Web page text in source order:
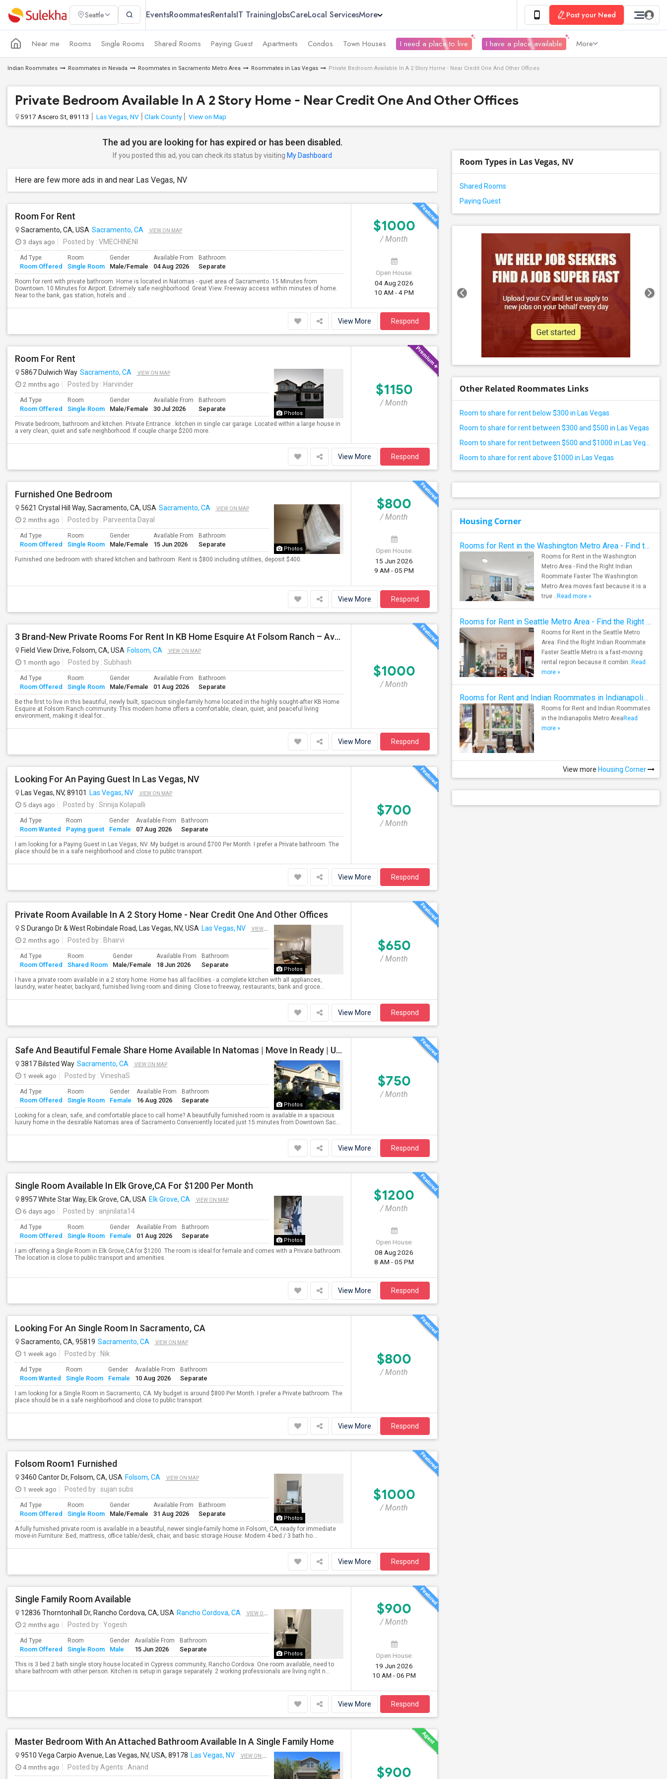
Seattle EventsRoommatesRentalsIT TrainingJobsCareLocal ServicesMore Post your Need
Near me Rooms Single Rooms Shared Rooms Paying Guest Apartments Condos Town Houses I need a place to live I have a place available More
Indian Roommates Roommates in Nevada Roommates in Sacramento Metro Area Roommates in Las Vegas Private Bedroom Available In A 2 Story Home - Near Credit One And Other Offices
Private Bedroom Available In A 2 Story Home - Near Credit One And Other Offices
5917 Ascero St, 89113 Las Vegas, NV Clark County View on Map
The ad you are looking for has expired or has been disabled.
If you posted this ad, you can check its status by visiting My Dashboard
Here are few more ads in and near Las Vegas, NV
Room For Rent
Sacramento, CA, USA Sacramento, CA VIEW ON MAP
3 days ago Posted by : VMECHINENI
Ad Type
Room Offered
Room
Single Room
Gender
Male/Female
Available From
04 Aug 2026
Bathroom
Separate
Room for rent with private bathroom. Home is located in Natomas - quiet area of Sacramento. 15 Minutes from
Downtown. 10 Minutes for Airport. Extremely safe neighborhood. Great View. Freeway access within minutes of home.
Near to the bank, gas station, hotels and ...
$1000
/ Month
Open House:
04 Aug 2026
10 AM - 4 PM
View More Respond
Room For Rent
Photos
5867 Dulwich Way Sacramento, CA VIEW ON MAP
2 mnths ago Posted by : Harvinder
Ad Type
Room Offered
Room
Single Room
Gender
Male/Female
Available From
30 Jul 2026
Bathroom
Separate
Private bedroom, bathroom and kitchen. Private Entrance . kitchen in single car garage. Located within a large house in
a very clean, quiet and safe neighborhood. If couple charge $200 more.
$1150
/ Month
View More Respond
Furnished One Bedroom
Photos
5621 Crystal Hill Way, Sacramento, CA, USA Sacramento, CA VIEW ON MAP
2 mnths ago Posted by : Parveenta Dayal
Ad Type
Room Offered
Room
Single Room
Gender
Male/Female
Available From
15 Jun 2026
Bathroom
Separate
Furnished one bedroom with shared kitchen and bathroom .Rent is $800 including utilities, deposit $400.
$800
/ Month
Open House:
15 Jun 2026
9 AM - 05 PM
View More Respond
3 Brand-New Private Rooms For Rent In KB Home Esquire At Folsom Ranch – Available 1st August 2026
Field View Drive, Folsom, CA, USA Folsom, CA VIEW ON MAP
1 month ago Posted by : Subhash
Ad Type
Room Offered
Room
Single Room
Gender
Male/Female
Available From
01 Aug 2026
Bathroom
Separate
Be the first to live in this beautiful, newly built, spacious single-family home located in the highly sought-after KB Home
Esquire at Folsom Ranch community. This modern home offers a comfortable, clean, quiet, and peaceful living
environment, making it ideal for...
$1000
/ Month
View More Respond
Looking For An Paying Guest In Las Vegas, NV
Las Vegas, NV, 89101 Las Vegas, NV VIEW ON MAP
5 days ago Posted by : Srinija Kolapalli
Ad Type
Room Wanted
Room
Paying guest
Gender
Female
Available From
07 Aug 2026
Bathroom
Separate
I am looking for a Paying Guest in Las Vegas, NV. My budget is around $700 Per Month. I prefer a Private bathroom. The
place should be in a safe neighborhood and close to public transport.
$700
/ Month
View More Respond
Private Room Available In A 2 Story Home - Near Credit One And Other Offices
Photos
S Durango Dr & West Robindale Road, Las Vegas, NV, USA Las Vegas, NV VIEW ON MAP
2 mnths ago Posted by : Bhairvi
Ad Type
Room Offered
Room
Shared Room
Gender
Male/Female
Available From
18 Jun 2026
Bathroom
Separate
I have a private room available in a 2 story home. Home has all facilities - a complete kitchen with all appliances,
laundry, water heater, backyard, furnished living room and dining. Close to freeway, restaurants, bank and groce...
$650
/ Month
View More Respond
Safe And Beautiful Female Share Home Available In Natomas | Move In Ready | Utilities Included
Photos
3817 Bilsted Way Sacramento, CA VIEW ON MAP
1 week ago Posted by : VineshaS
Ad Type
Room Offered
Room
Single Room
Gender
Female
Available From
16 Aug 2026
Bathroom
Separate
Looking for a clean, safe, and comfortable place to call home? A beautifully furnished room is available in a spacious
luxury home in the desirable Natomas area of Sacramento.Conveniently located just 15 minutes from Downtown Sac...
$750
/ Month
View More Respond
Single Room Available In Elk Grove,CA For $1200 Per Month
Photos
8957 White Star Way, Elk Grove, CA, USA Elk Grove, CA VIEW ON MAP
6 days ago Posted by : anjinilata14
Ad Type
Room Offered
Room
Single Room
Gender
Female
Available From
01 Aug 2026
Bathroom
Separate
I am offering a Single Room in Elk Grove,CA for $1200. The room is ideal for female and comes with a Private bathroom.
The location is close to public transport and amenities.
$1200
/ Month
Open House:
08 Aug 2026
8 AM - 05 PM
View More Respond
Looking For An Single Room In Sacramento, CA
Sacramento, CA, 95819 Sacramento, CA VIEW ON MAP
1 week ago Posted by : Nik
Ad Type
Room Wanted
Room
Single Room
Gender
Female
Available From
10 Aug 2026
Bathroom
Separate
I am looking for a Single Room in Sacramento, CA. My budget is around $800 Per Month. I prefer a Private bathroom. The
place should be in a safe neighborhood and close to public transport.
$800
/ Month
View More Respond
Folsom Room1 Furnished
Photos
3460 Cantor Dr, Folsom, CA, USA Folsom, CA VIEW ON MAP
1 week ago Posted by : sujan subs
Ad Type
Room Offered
Room
Single Room
Gender
Male/Female
Available From
31 Aug 2026
Bathroom
Separate
A fully furnished private room is available in a beautiful, newer single-family home in Folsom, CA, ready for immediate
move-in.Furniture: Bed, mattress, office table/desk, chair, and basic storage.House: Modern 4 bed / 3 bath ho...
$1000
/ Month
View More Respond
Single Family Room Available
Photos
12836 Thorntonhall Dr, Rancho Cordova, CA, USA Rancho Cordova, CA VIEW ON MAP
2 mnths ago Posted by : Yogesh
Ad Type
Room Offered
Room
Single Room
Gender
Male
Available From
15 Jun 2026
Bathroom
Separate
This is 3 bed 2 bath single story house located in Cypress community, Rancho Cordova. One room available, need to
share bathroom with other person. Kitchen is setup in garage separately. 2 working professionals are living right n...
$900
/ Month
Open House:
19 Jun 2026
10 AM - 06 PM
View More Respond
Master Bedroom With An Attached Bathroom Available In A Single Family Home
9510 Vega Carpio Avenue, Las Vegas, NV, USA, 89178 Las Vegas, NV VIEW ON MAP
4 mnths ago Posted by Agents : Anand $900
Room Types in Las Vegas, NV
Shared Rooms
Paying Guest
Other Related Roommates Links
Room to share for rent below $300 in Las Vegas
Room to share for rent between $300 and $500 in Las Vegas
Room to share for rent above $1000 in Las Vegas
Housing Corner
Rooms for Rent in the Washington Metro Area - Find the Right Indian Roommate Faster
Rooms for Rent in the Washington
Metro Area - Find the Right Indian
Roommate Faster The Washington
Metro Area moves fast because it is a
true .. Read more »
Rooms for Rent in Seattle Metro Area - Find the Right Indian Roommate Faster
Rooms for Rent in the Seattle Metro
Area: Find the Right Indian Roommate
Faster Seattle Metro is a fast-moving
rental region because it combin.. Read
more »
Rooms for Rent and Indian Roommates in Indianapolis Metro Area
Rooms for Rent and Indian Roommates
in the Indianapolis Metro Area Read
more »
View more Housing Corner